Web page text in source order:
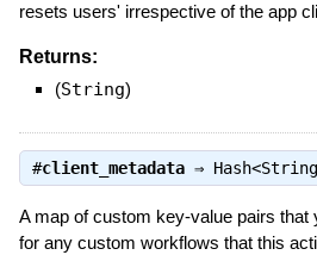
resets users' irrespective of the app
Returns:
(String)
#client_metadata⇒
A map of custom key-value pairs that
for any custom workflows that this